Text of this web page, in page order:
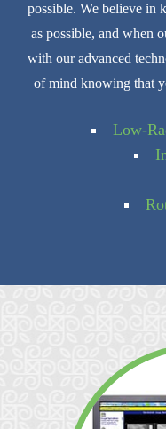
possible. We believe in
as possible, and when
with our advanced
of mind knowing that
Low-